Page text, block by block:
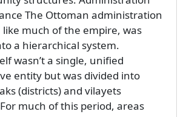
The Ottoman administration
like much of the empire, was
a hierarchical system.
wasn’t a single, unified
entity but was divided into
(districts) and vilayets
much of this period, areas